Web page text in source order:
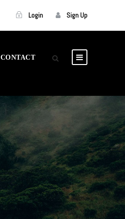
Login Sign Up
CONTACT